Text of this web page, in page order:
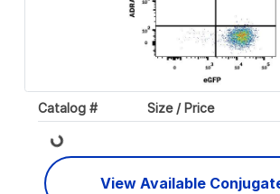
Catalog # Size / Price
Loading...
View Available